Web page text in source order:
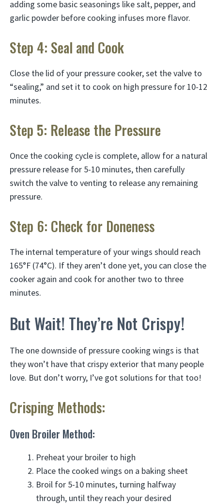
adding some basic seasonings like salt, pepper, and
garlic powder before cooking infuses more flavor.
Step 4: Seal and Cook
Close the lid of your pressure cooker, set the valve to
“sealing,” and set it to cook on high pressure for 10-12
minutes.
Step 5: Release the Pressure
Once the cooking cycle is complete, allow for a natural
pressure release for 5-10 minutes, then carefully
switch the valve to venting to release any remaining
pressure.
Step 6: Check for Doneness
The internal temperature of your wings should reach
165°F (74°C). If they aren’t done yet, you can close the
cooker again and cook for another two to three
minutes.
But Wait! They’re Not Crispy!
The one downside of pressure cooking wings is that
they won’t have that crispy exterior that many people
love. But don’t worry, I’ve got solutions for that too!
Crisping Methods:
Oven Broiler Method:
Preheat your broiler to high
Place the cooked wings on a baking sheet
Broil for 5-10 minutes, turning halfway
through, until they reach your desired